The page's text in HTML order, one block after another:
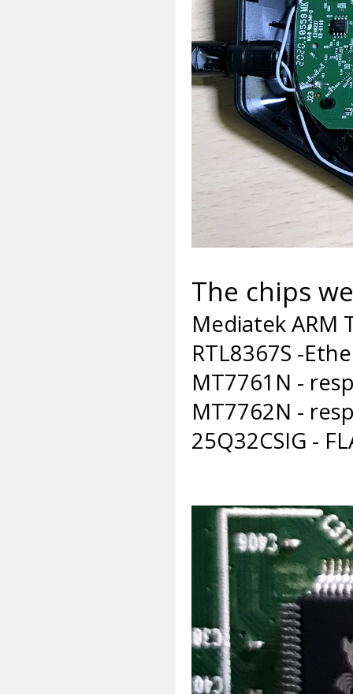
The chips
Mediatek ARM
RTL8367S -
MT7761N -
MT7762N -
25Q32CSIG -